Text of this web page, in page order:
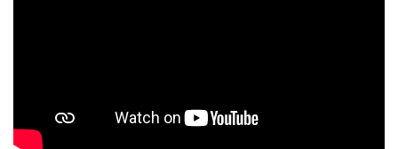
beach gently slopes into the clear azur waters. It is an
ideal location for guests of any age.